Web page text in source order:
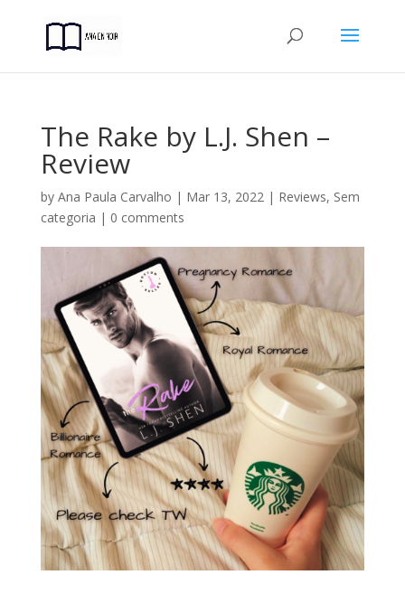
The Rake by L.J. Shen –
Review
by Ana Paula Carvalho | Mar 13, 2022| Reviews, Sem
categoria | 0 comments